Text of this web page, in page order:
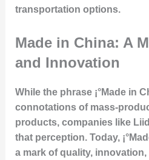
transportation options.
Made in China: A
and Innovation
While the phrase ¡°Made in
connotations of mass-
products, companies like
that perception. Today,
a mark of quality,